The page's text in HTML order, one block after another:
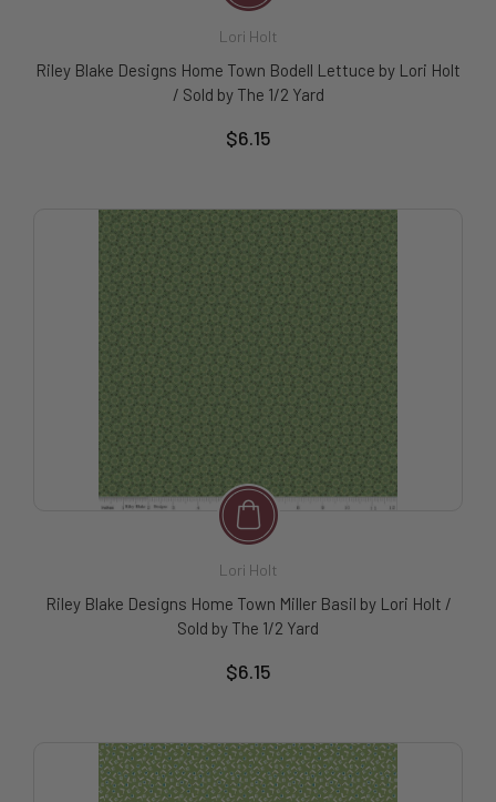
Lori Holt
Riley Blake Designs Home Town Bodell Lettuce by Lori Holt
/ Sold by The 1/2 Yard
$6.15
Lori Holt
Riley Blake Designs Home Town Miller Basil by Lori Holt /
Sold by The 1/2 Yard
$6.15